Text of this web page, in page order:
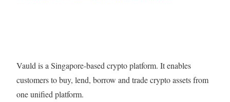
Vauld is a Singapore-based crypto platform. It enables
customers to buy, lend, borrow and trade crypto assets from
one unified platform.